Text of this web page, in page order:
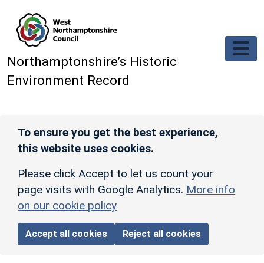
Northamptonshire’s Historic
Environment Record
To ensure you get the best experience,
this website uses cookies.
Please click Accept to let us count your
page visits with Google Analytics. More info
on our cookie policy
Accept all cookies Reject all cookies